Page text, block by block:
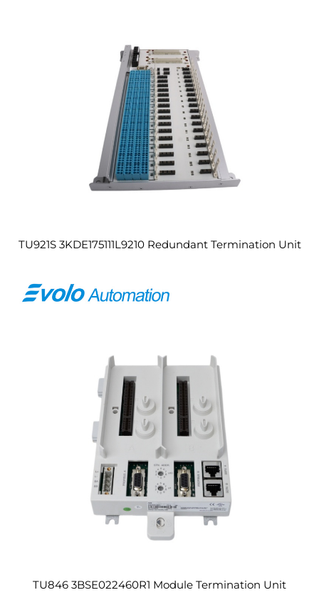
TU921S 3KDE175111L9210 Redundant Termination Unit
TU846 3BSE022460R1 Module Termination Unit